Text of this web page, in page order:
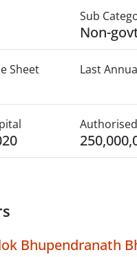
Sub
Non-
Sheet Last
Bhupendranath